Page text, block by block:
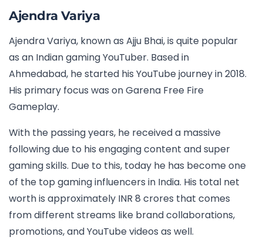
Ajendra Variya
Ajendra Variya, known as Ajju Bhai, is quite popular
as an Indian gaming YouTuber. Based in
Ahmedabad, he started his YouTube journey in 2018.
His primary focus was on Garena Free Fire
Gameplay.
With the passing years, he received a massive
following due to his engaging content and super
gaming skills. Due to this, today he has become one
of the top gaming influencers in India. His total net
worth is approximately INR 8 crores that comes
from different streams like brand collaborations,
promotions, and YouTube videos as well.